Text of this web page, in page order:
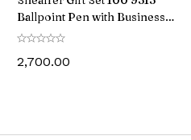
Ballpoint Pen with Business
Card Holder Glossy Black with
2,700.00